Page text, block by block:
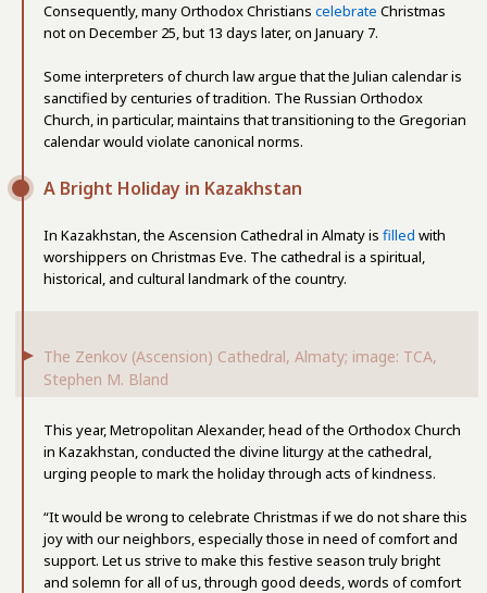
Consequently, many Orthodox Christians celebrate Christmas
not on December 25, but 13 days later, on January 7.
Some interpreters of church law argue that the Julian calendar is
sanctified by centuries of tradition. The Russian Orthodox
Church, in particular, maintains that transitioning to the Gregorian
calendar would violate canonical norms.
A Bright Holiday in Kazakhstan
In Kazakhstan, the Ascension Cathedral in Almaty is filled with
worshippers on Christmas Eve. The cathedral is a spiritual,
historical, and cultural landmark of the country.
The Zenkov (Ascension) Cathedral, Almaty; image: TCA,
Stephen M. Bland
This year, Metropolitan Alexander, head of the Orthodox Church
in Kazakhstan, conducted the divine liturgy at the cathedral,
urging people to mark the holiday through acts of kindness.
“It would be wrong to celebrate Christmas if we do not share this
joy with our neighbors, especially those in need of comfort and
support. Let us strive to make this festive season truly bright
and solemn for all of us, through good deeds, words of comfort